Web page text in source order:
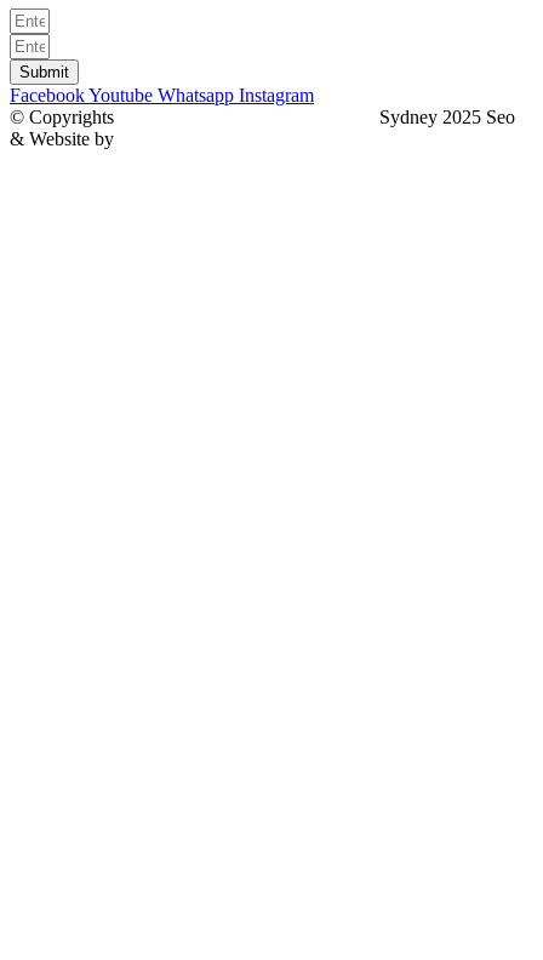
Submit
FacebookYoutube Whatsapp Instagram
© Copyrights
Sydney 2025 Seo
& Website by